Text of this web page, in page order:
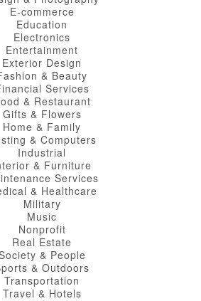
E-commerce
Education
Electronics
Entertainment
Exterior Design
& Beauty
Services
& Restaurant
Gifts & Flowers
Home & Family
& Computers
Industrial
& Furniture
Services
& Healthcare
Military
Music
Nonprofit
Real Estate
& People
& Outdoors
Transportation
Travel & Hotels